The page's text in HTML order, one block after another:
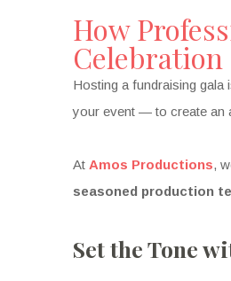
How
Celebration
Hosting a fundraising
your event — to create an
At Amos Productions,
seasoned production
Set the Tone